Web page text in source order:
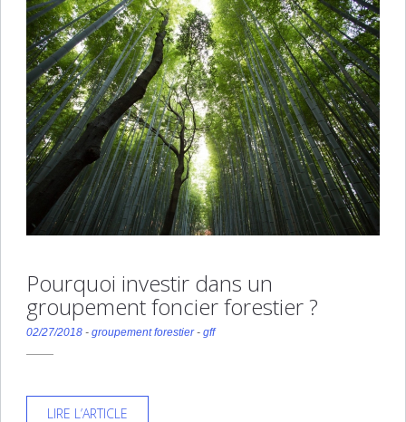
Pourquoi investir dans un
groupement foncier forestier ?
02/27/2018 - groupement forestier- gff
LIRE L’ARTICLE